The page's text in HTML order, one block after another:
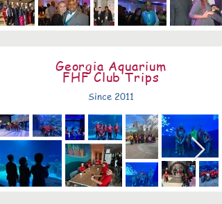
Georgia Aquarium
FHF Club Trips
Since 2011